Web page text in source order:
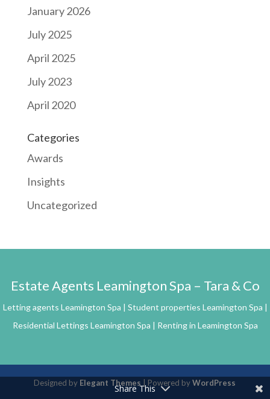
January 2026
July 2025
April 2025
July 2023
April 2020
Categories
Awards
Insights
Uncategorized
Estate Agents Leamington Spa – Tara & Co
Letting agents Leamington Spa | Student properties Leamington Spa |
Residential Lettings Leamington Spa | Renting in Leamington Spa
Designed by Elegant Themes | Powered byWordPress
Share This